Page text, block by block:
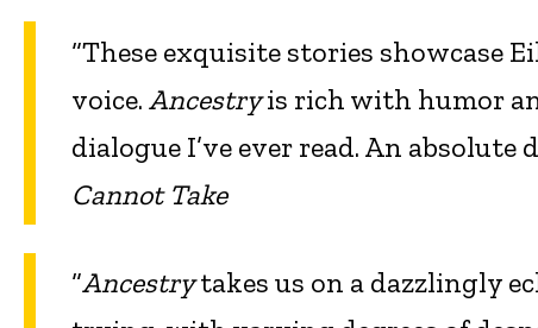
“These exquisite stories showcase
voice. Ancestryis rich with humor
dialogue I’ve ever read. An
Cannot Take
“Ancestrytakes us on a dazzlingly